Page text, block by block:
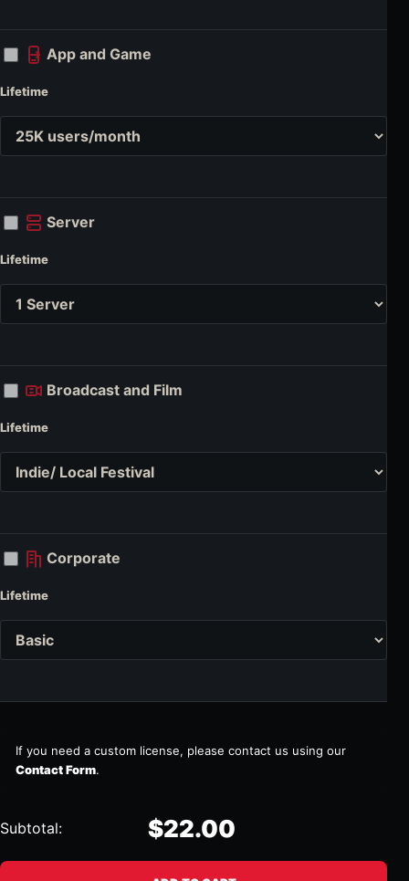
App and Game
Lifetime
Server
Lifetime
Broadcast and Film
Lifetime
Corporate
Lifetime
If you need a custom license, please contact us using our
Contact Form.
Subtotal: $22.00